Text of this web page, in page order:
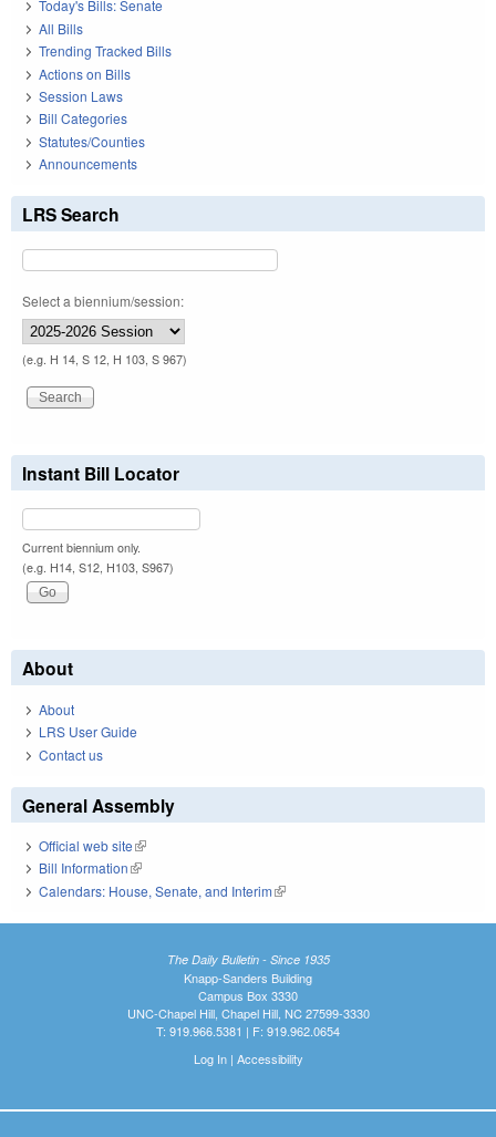
Today's Bills: Senate
All Bills
Trending Tracked Bills
Actions on Bills
Session Laws
Bill Categories
Statutes/Counties
Announcements
LRS Search
Select a biennium/session:
(e.g. H 14, S 12, H 103, S 967)
Instant Bill Locator
Current biennium only.
(e.g. H14, S12, H103, S967)
About
About
LRS User Guide
Contact us
General Assembly
Official web site(link is external)
Bill Information(link is external)
Calendars: House, Senate, and Interim(link is external)
The Daily Bulletin - Since 1935
Knapp-Sanders Building
Campus Box 3330
UNC-Chapel Hill, Chapel Hill, NC 27599-3330
T: 919.966.5381 | F: 919.962.0654
Log In| Accessibility